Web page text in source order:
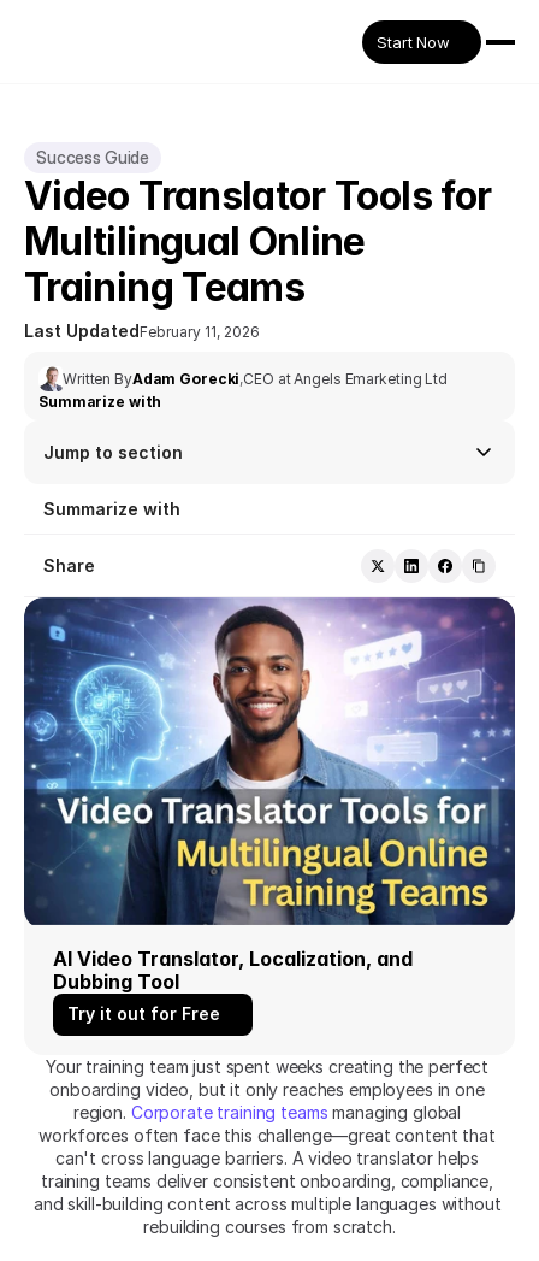
Start Now
Success Guide
Video Translator Tools for
Multilingual Online
Training Teams
Last UpdatedFebruary 11, 2026
Written ByAdam Gorecki,CEO at Angels Emarketing Ltd
Summarize with
Jump to section
Summarize with
Share
AI Video Translator, Localization, and
Dubbing Tool
Try it out for Free
Your training team just spent weeks creating the perfect
onboarding video, but it only reaches employees in one
region. Corporate training teams managing global
workforces often face this challenge—great content that
can't cross language barriers. A video translator helps
training teams deliver consistent onboarding, compliance,
and skill-building content across multiple languages without
rebuilding courses from scratch.​